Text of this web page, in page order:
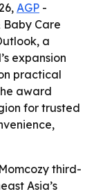
AGP -
Baby Care
a
expansion
practical
award
for trusted
third-
Asia’s